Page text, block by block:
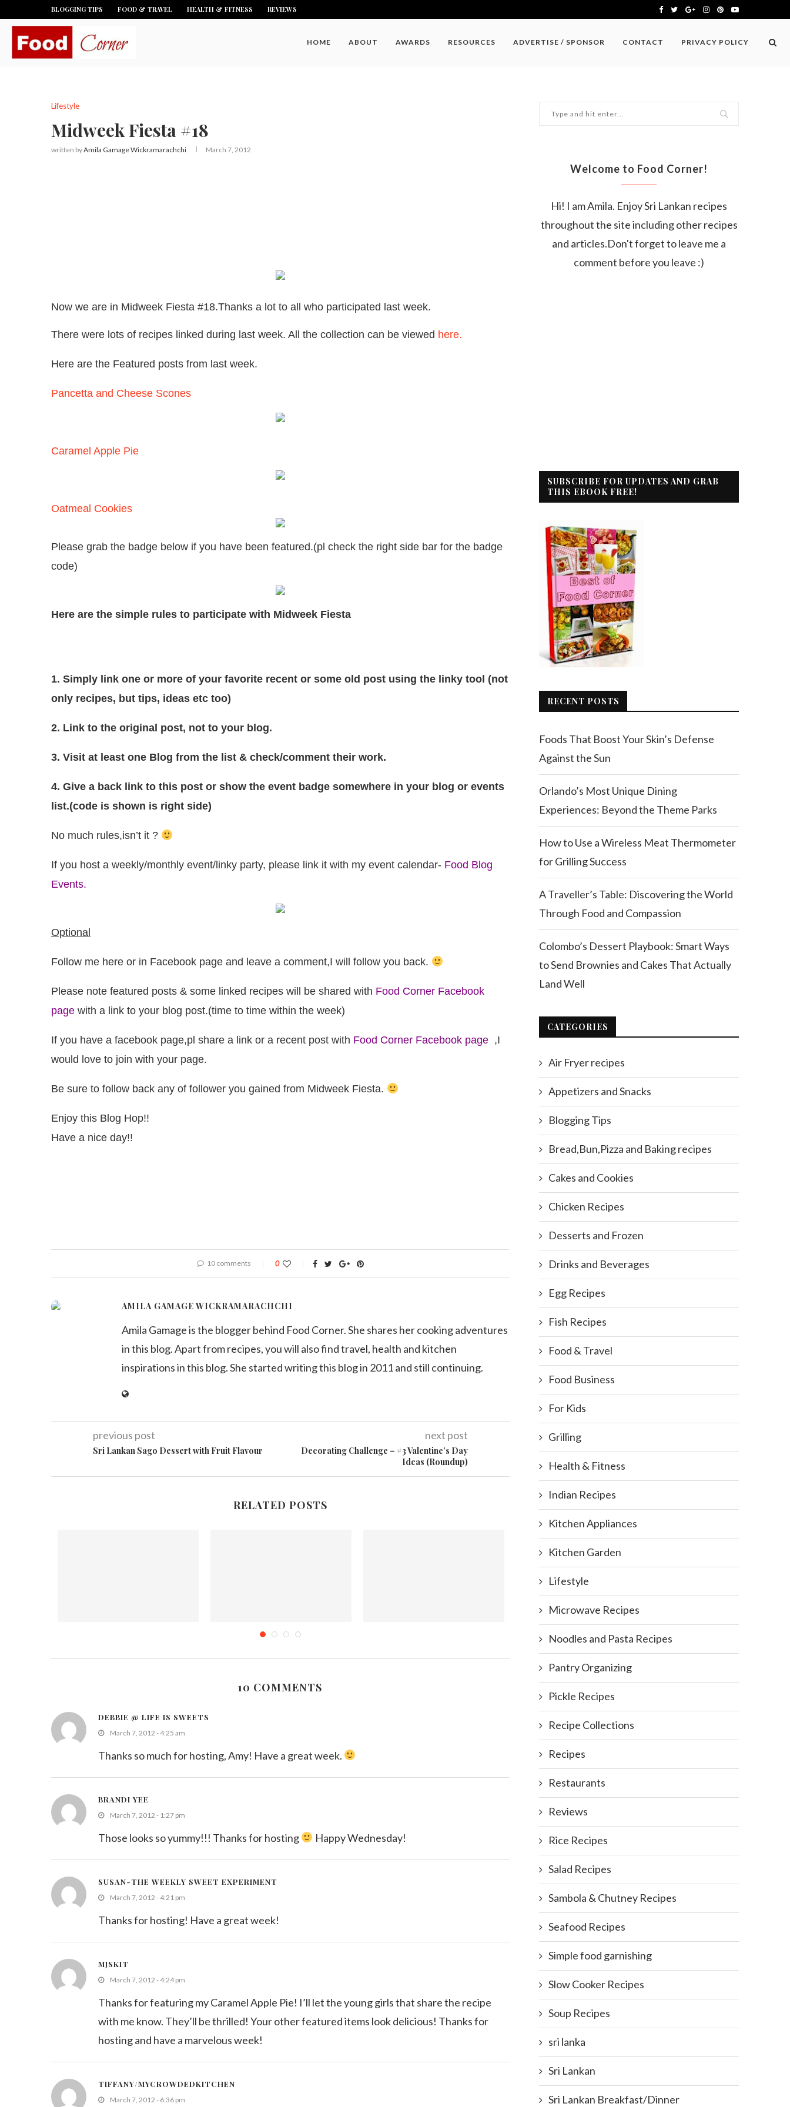
BLOGGING TIPS FOOD & TRAVEL HEALTH & FITNESS REVIEWS
HOME ABOUT AWARDS RESOURCES ADVERTISE / SPONSOR CONTACT PRIVACY POLICY
Lifestyle
Midweek Fiesta #18
written byAmila Gamage Wickramarachchi March 7, 2012
Now we are in Midweek Fiesta #18.Thanks a lot to all who participated last week.
There were lots of recipes linked during last week. All the collection can be viewed here.
Here are the Featured posts from last week.
Pancetta and Cheese Scones
Caramel Apple Pie
Oatmeal Cookies
Please grab the badge below if you have been featured.(pl check the right side bar for the badge
code)
Here are the simple rules to participate with Midweek Fiesta
1. Simply link one or more of your favorite recent or some old post using the linky tool (not
only recipes, but tips, ideas etc too)
2. Link to the original post, not to your blog.
3. Visit at least one Blog from the list & check/comment their work.
4. Give a back link to this post or show the event badge somewhere in your blog or events
list.(code is shown is right side)
No much rules,isn’t it ?
If you host a weekly/monthly event/linky party, please link it with my event calendar- Food Blog
Events.
Optional
Follow me here or in Facebook page and leave a comment,I will follow you back.
Please note featured posts & some linked recipes will be shared with Food Corner Facebook
page with a link to your blog post.(time to time within the week)
If you have a facebook page,pl share a link or a recent post with Food Corner Facebook page ,I
would love to join with your page.
Be sure to follow back any of follower you gained from Midweek Fiesta.
Enjoy this Blog Hop!!
Have a nice day!!
10 comments 0
AMILA GAMAGE WICKRAMARACHCHI
Amila Gamage is the blogger behind Food Corner. She shares her cooking adventures
in this blog. Apart from recipes, you will also find travel, health and kitchen
inspirations in this blog. She started writing this blog in 2011 and still continuing.
previous post
Sri Lankan Sago Dessert with Fruit Flavour
next post
Decorating Challenge – #3 Valentine’s Day
Ideas (Roundup)
RELATED POSTS
July 12, 2011
Cookbook with Blurb...
October 24, 2017
Chocolate Cupcakes
Food Blog Events
10 COMMENTS
DEBBIE @ LIFE IS SWEETS
March 7, 2012 - 4:25 am
Thanks so much for hosting, Amy! Have a great week.
BRANDI YEE
March 7, 2012 - 1:27 pm
Those looks so yummy!!! Thanks for hosting Happy Wednesday!
SUSAN-THE WEEKLY SWEET EXPERIMENT
March 7, 2012 - 4:21 pm
Thanks for hosting! Have a great week!
MJSKIT
March 7, 2012 - 4:24 pm
Thanks for featuring my Caramel Apple Pie! I’ll let the young girls that share the recipe
with me know. They’ll be thrilled! Your other featured items look delicious! Thanks for
hosting and have a marvelous week!
TIFFANY/MYCROWDEDKITCHEN
March 7, 2012 - 6:36 pm
Welcome to Food Corner!
Hi! I am Amila. Enjoy Sri Lankan recipes
throughout the site including other recipes
and articles.Don't forget to leave me a
comment before you leave :)
SUBSCRIBE FOR UPDATES AND GRAB
THIS EBOOK FREE!
RECENT POSTS
Foods That Boost Your Skin’s Defense
Against the Sun
Orlando’s Most Unique Dining
Experiences: Beyond the Theme Parks
How to Use a Wireless Meat Thermometer
for Grilling Success
A Traveller’s Table: Discovering the World
Through Food and Compassion
Colombo’s Dessert Playbook: Smart Ways
to Send Brownies and Cakes That Actually
Land Well
CATEGORIES
Air Fryer recipes
Appetizers and Snacks
Blogging Tips
Bread,Bun,Pizza and Baking recipes
Cakes and Cookies
Chicken Recipes
Desserts and Frozen
Drinks and Beverages
Egg Recipes
Fish Recipes
Food & Travel
Food Business
For Kids
Grilling
Health & Fitness
Indian Recipes
Kitchen Appliances
Kitchen Garden
Lifestyle
Microwave Recipes
Noodles and Pasta Recipes
Pantry Organizing
Pickle Recipes
Recipe Collections
Recipes
Restaurants
Reviews
Rice Recipes
Salad Recipes
Sambola & Chutney Recipes
Seafood Recipes
Simple food garnishing
Slow Cooker Recipes
Soup Recipes
sri lanka
Sri Lankan
Sri Lankan Breakfast/Dinner